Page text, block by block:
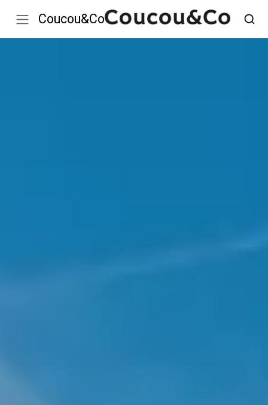
Coucou&Co